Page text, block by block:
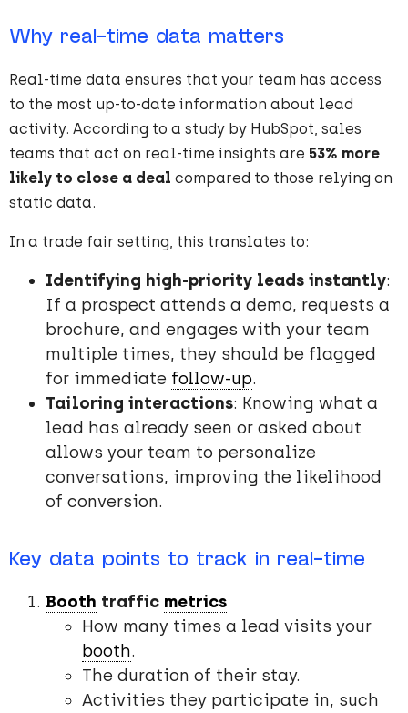
Why real-time data matters
Real-time data ensures that your team has access
to the most up-to-date information about lead
activity. According to a study by HubSpot, sales
teams that act on real-time insights are 53% more
likely to close a deal compared to those relying on
static data.
In a trade fair setting, this translates to:
Identifying high-priority leads instantly:
If a prospect attends a demo, requests a
brochure, and engages with your team
multiple times, they should be flagged
for immediate follow-up.
Tailoring interactions: Knowing what a
lead has already seen or asked about
allows your team to personalize
conversations, improving the likelihood
of conversion.
Key data points to track in real-time
Booth traffic metrics
How many times a lead visits your
booth.
The duration of their stay.
Activities they participate in, such